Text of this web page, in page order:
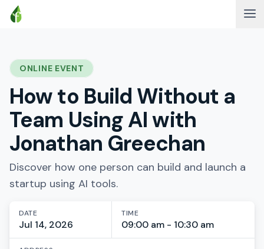
ONLINE EVENT
How to Build Without a
Team Using AI with
Jonathan Greechan
Discover how one person can build and launch a
startup using AI tools.
DATE
Jul 14, 2026
TIME
09:00 am - 10:30 am